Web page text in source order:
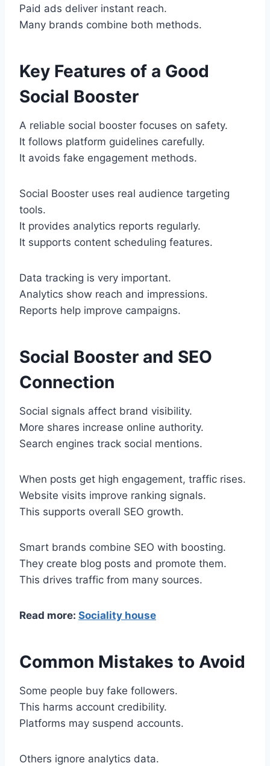
Paid ads deliver instant reach.
Many brands combine both methods.
Key Features of a Good
Social Booster
A reliable social booster focuses on safety.
It follows platform guidelines carefully.
It avoids fake engagement methods.
Social Booster uses real audience targeting
tools.
It provides analytics reports regularly.
It supports content scheduling features.
Data tracking is very important.
Analytics show reach and impressions.
Reports help improve campaigns.
Social Booster and SEO
Connection
Social signals affect brand visibility.
More shares increase online authority.
Search engines track social mentions.
When posts get high engagement, traffic rises.
Website visits improve ranking signals.
This supports overall SEO growth.
Smart brands combine SEO with boosting.
They create blog posts and promote them.
This drives traffic from many sources.
Read more: Sociality house
Common Mistakes to Avoid
Some people buy fake followers.
This harms account credibility.
Platforms may suspend accounts.
Others ignore analytics data.